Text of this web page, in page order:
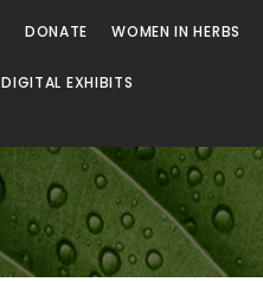
DONATE WOMEN IN HERBS
DIGITAL EXHIBITS